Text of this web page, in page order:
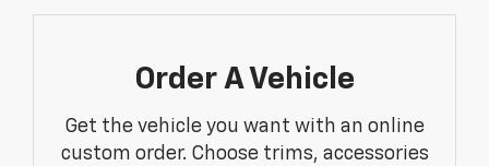
Order A Vehicle
Get the vehicle you want with an online
custom order. Choose trims, accessories